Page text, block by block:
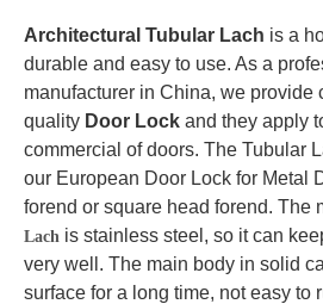
Architectural Tubular Lach is a
durable and easy to use. As a
manufacturer in China, we provide
quality Door Lock and they apply
commercial of doors. The Tubular
our European Door Lock for Metal
forend or square head forend. The
Lach is stainless steel, so it can
very well. The main body in solid
surface for a long time, not easy to